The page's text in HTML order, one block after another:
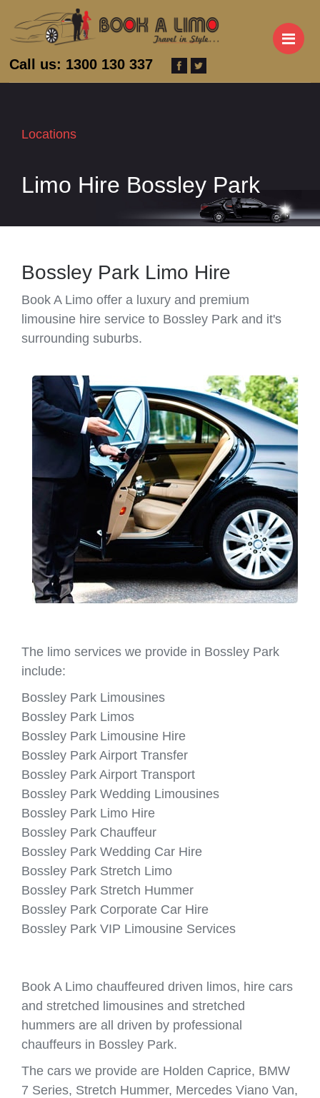
Call us: 1300 130 337
Locations
Limo Hire Bossley Park
Bossley Park Limo Hire
Book A Limo offer a luxury and premium
limousine hire service to Bossley Park and it's
surrounding suburbs.
The limo services we provide in Bossley Park
include:
Bossley Park Limousines
Bossley Park Limos
Bossley Park Limousine Hire
Bossley Park Airport Transfer
Bossley Park Airport Transport
Bossley Park Wedding Limousines
Bossley Park Limo Hire
Bossley Park Chauffeur
Bossley Park Wedding Car Hire
Bossley Park Stretch Limo
Bossley Park Stretch Hummer
Bossley Park Corporate Car Hire
Bossley Park VIP Limousine Services
Book A Limo chauffeured driven limos, hire cars
and stretched limousines and stretched
hummers are all driven by professional
chauffeurs in Bossley Park.
The cars we provide are Holden Caprice, BMW
7 Series, Stretch Hummer, Mercedes Viano Van,